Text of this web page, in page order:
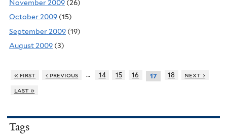
November 2009 (26)
October 2009 (15)
September 2009 (19)
August 2009 (3)
« first ‹ previous … 14 15 16 17 18
next ›
last »
Tags